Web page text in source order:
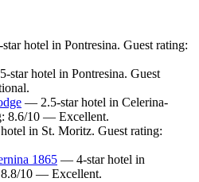
hotel in Pontresina. Guest rating:
star hotel in Pontresina. Guest
— 2.5-star hotel in Celerina-
8.6/10 — Excellent.
in St. Moritz. Guest rating:
1865 — 4-star hotel in
8.8/10 — Excellent.